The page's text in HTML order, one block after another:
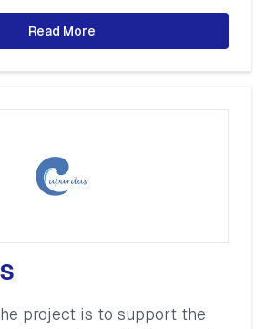
Read More
project is to support the